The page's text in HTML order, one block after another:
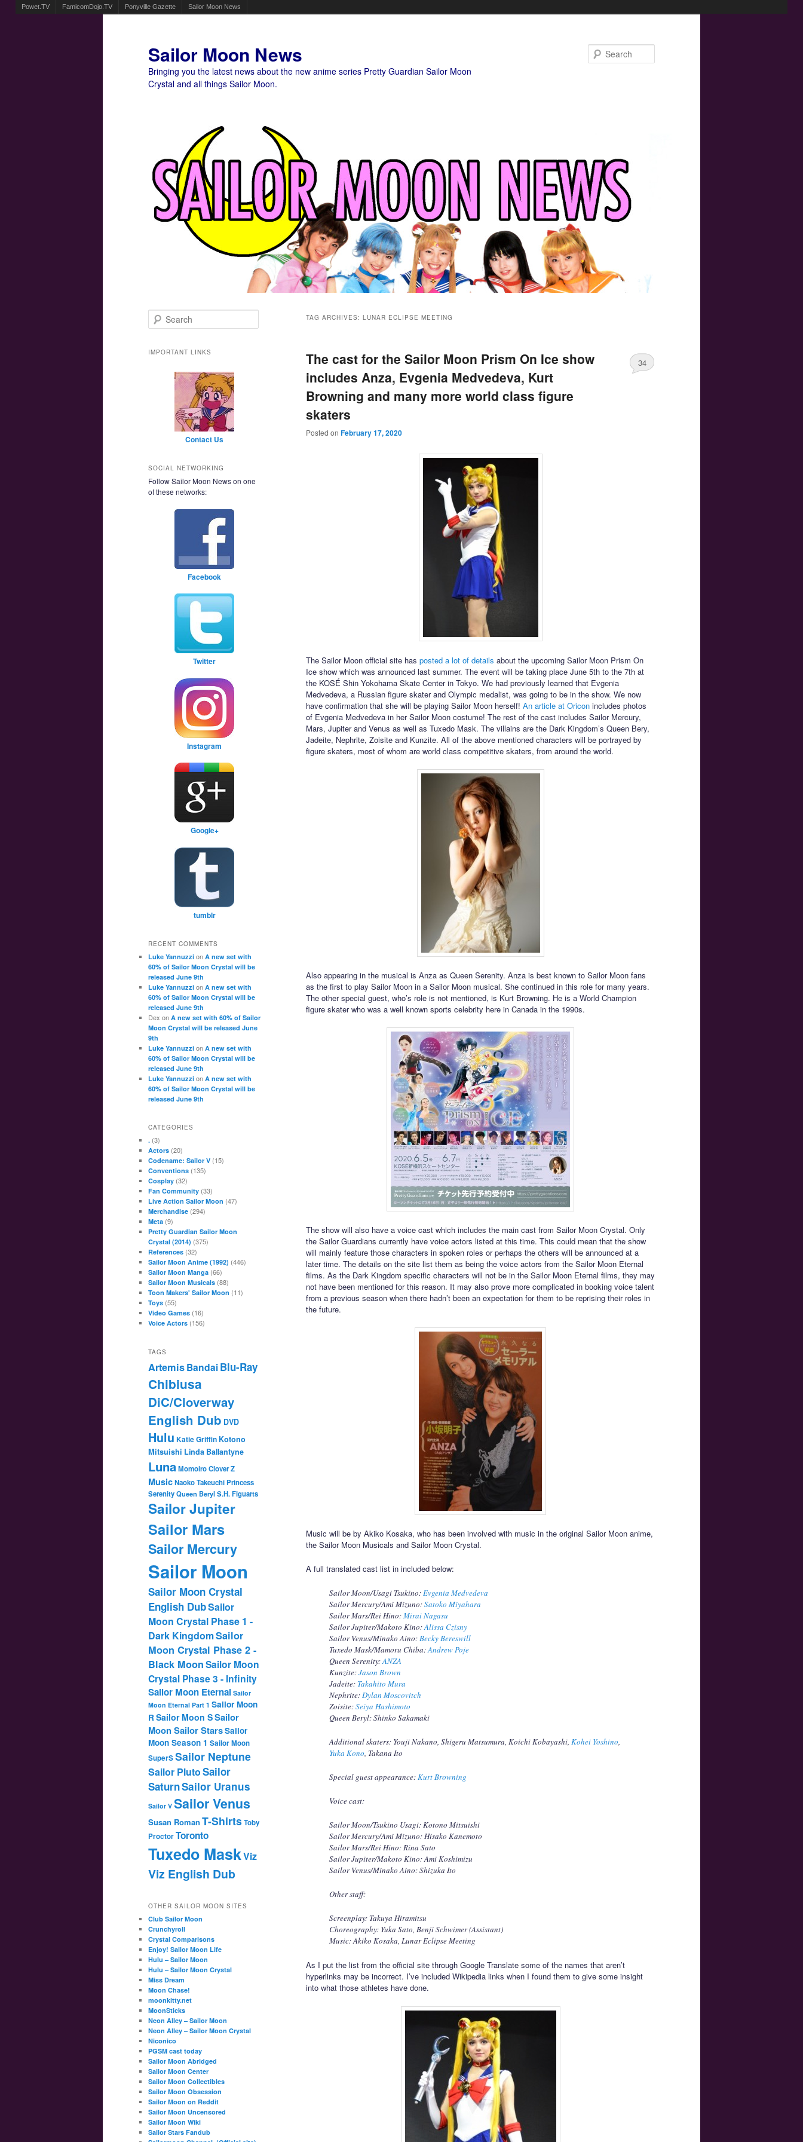
Powet.TV FamicomDojo.TV Ponyville Gazette Sailor Moon News
Sailor Moon News
Bringing you the latest news about the new anime series Pretty Guardian Sailor Moon
Crystal and all things Sailor Moon.
TAG ARCHIVES: LUNAR ECLIPSE MEETING
The cast for the Sailor Moon Prism On Ice show
includes Anza, Evgenia Medvedeva, Kurt
Browning and many more world class figure
skaters
Posted on February 17, 2020
34
The Sailor Moon official site has posted a lot of details about the upcoming Sailor Moon Prism On
Ice show which was announced last summer. The event will be taking place June 5th to the 7th at
the KOSÉ Shin Yokohama Skate Center in Tokyo. We had previously learned that Evgenia
Medvedeva, a Russian figure skater and Olympic medalist, was going to be in the show. We now
have confirmation that she will be playing Sailor Moon herself! An article at Oricon includes photos
of Evgenia Medvedeva in her Sailor Moon costume! The rest of the cast includes Sailor Mercury,
Mars, Jupiter and Venus as well as Tuxedo Mask. The villains are the Dark Kingdom’s Queen Bery,
Jadeite, Nephrite, Zoisite and Kunzite. All of the above mentioned characters will be portrayed by
figure skaters, most of whom are world class competitive skaters, from around the world.
Also appearing in the musical is Anza as Queen Serenity. Anza is best known to Sailor Moon fans
as the first to play Sailor Moon in a Sailor Moon musical. She continued in this role for many years.
The other special guest, who’s role is not mentioned, is Kurt Browning. He is a World Champion
figure skater who was a well known sports celebrity here in Canada in the 1990s.
The show will also have a voice cast which includes the main cast from Sailor Moon Crystal. Only
the Sailor Guardians currently have voice actors listed at this time. This could mean that the show
will mainly feature those characters in spoken roles or perhaps the others will be announced at a
later time. The details on the site list them as being the voice actors from the Sailor Moon Eternal
films. As the Dark Kingdom specific characters will not be in the Sailor Moon Eternal films, they may
not have been mentioned for this reason. It may also prove more complicated in booking voice talent
from a previous season when there hadn’t been an expectation for them to be reprising their roles in
the future.
Music will be by Akiko Kosaka, who has been involved with music in the original Sailor Moon anime,
the Sailor Moon Musicals and Sailor Moon Crystal.
A full translated cast list in included below:
Sailor Moon/Usagi Tsukino: Evgenia Medvedeva
Sailor Mercury/Ami Mizuno:Satoko Miyahara
Sailor Mars/Rei Hino:Mirai Nagasu
Sailor Jupiter/Makoto Kino:Alissa Czisny
Sailor Venus/Minako Aino: Becky Bereswill
Tuxedo Mask/Mamoru Chiba:Andrew Poje
Queen Serenity:ANZA
Kunzite:Jason Brown
Jadeite: Takahito Mura
Nephrite: Dylan Moscovitch
Zoisite:Seiya Hashimoto
Queen Beryl: Shinko Sakamaki
Additional skaters: Youji Nakano, Shigeru Matsumura, Koichi Kobayashi, Kohei Yoshino,
Yuka Kono, Takana Ito
Special guest appearance:Kurt Browning
Voice cast:
Sailor Moon/Tsukino Usagi: Kotono Mitsuishi
Sailor Mercury/Ami Mizuno: Hisako Kanemoto
Sailor Mars/Rei Hino: Rina Sato
Sailor Jupiter/Makoto Kino: Ami Koshimizu
Sailor Venus/Minako Aino: Shizuka Ito
Other staff:
Screenplay: Takuya Hiramitsu
Choreography: Yuka Sato, Benji Schwimer (Assistant)
Music: Akiko Kosaka, Lunar Eclipse Meeting
As I put the list from the official site through Google Translate some of the names that aren’t
hyperlinks may be incorrect. I’ve included Wikipedia links when I found them to give some insight
into what those athletes have done.
Search
IMPORTANT LINKS
Contact Us
SOCIAL NETWORKING
Follow Sailor Moon News on one
of these networks:
Facebook
Twitter
Instagram
Google+
tumblr
RECENT COMMENTS
Luke Yannuzzi on A new set with
60% of Sailor Moon Crystal will be
released June 9th
Luke Yannuzzi on A new set with
60% of Sailor Moon Crystal will be
released June 9th
Dex on A new set with 60% of Sailor
Moon Crystal will be released June
9th
Luke Yannuzzi on A new set with
60% of Sailor Moon Crystal will be
released June 9th
Luke Yannuzzi on A new set with
60% of Sailor Moon Crystal will be
released June 9th
CATEGORIES
. (3)
Actors (20)
Codename: Sailor V (15)
Conventions (135)
Cosplay (32)
Fan Community (33)
Live Action Sailor Moon (47)
Merchandise (294)
Meta (9)
Pretty Guardian Sailor Moon
Crystal (2014) (375)
References (32)
Sailor Moon Anime (1992) (446)
Sailor Moon Manga (66)
Sailor Moon Musicals (88)
Toon Makers' Sailor Moon (11)
Toys (55)
Video Games (16)
Voice Actors (156)
TAGS
ArtemisBandaiBlu-Ray
Chibiusa
DiC/Cloverway
English Dub DVD
Hulu Katie Griffin Kotono
Mitsuishi Linda Ballantyne
Luna Momoiro Clover Z
MusicNaoko TakeuchiPrincess
SerenityQueen BerylS.H. Figuarts
Sailor Jupiter
Sailor Mars
Sailor Mercury
Sailor Moon
Sailor Moon Crystal
English DubSailor
Moon Crystal Phase 1 -
Dark KingdomSailor
Moon Crystal Phase 2 -
Black MoonSailor Moon
Crystal Phase 3 - Infinity
Sailor Moon Eternal Sailor
Moon Eternal Part 1 Sailor Moon
RSailor Moon SSailor
Moon Sailor StarsSailor
Moon Season 1 Sailor Moon
SuperSSailor Neptune
Sailor PlutoSailor
SaturnSailor Uranus
Sailor V Sailor Venus
Susan RomanT-ShirtsToby
ProctorToronto
Tuxedo MaskViz
Viz English Dub
OTHER SAILOR MOON SITES
Club Sailor Moon
Crunchyroll
Crystal Comparisons
Enjoy! Sailor Moon Life
Hulu – Sailor Moon
Hulu – Sailor Moon Crystal
Miss Dream
Moon Chase!
moonkitty.net
MoonSticks
Neon Alley – Sailor Moon
Neon Alley – Sailor Moon Crystal
Niconico
PGSM cast today
Sailor Moon Abridged
Sailor Moon Center
Sailor Moon Collectibles
Sailor Moon Obsession
Sailor Moon on Reddit
Sailor Moon Uncensored
Sailor Moon Wiki
Sailor Stars Fandub